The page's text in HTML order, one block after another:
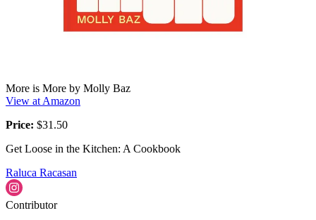
More is More by Molly Baz
View at Amazon
Price: $31.50
Get Loose in the Kitchen: A Cookbook
Raluca Racasan
Contributor